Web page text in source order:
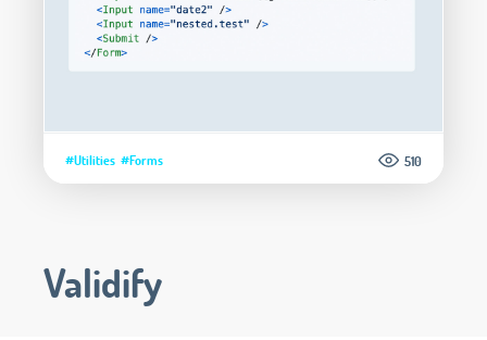
#Utilities #Forms 510
Validify